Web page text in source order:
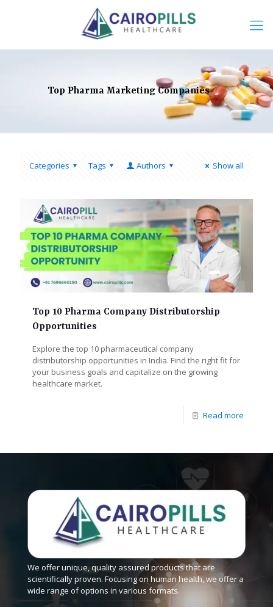
Top Pharma Marketing Companies
Categories Tags Authors Show all
Top 10 Pharma Company Distributorship
Opportunities
Explore the top 10 pharmaceutical company
distributorship opportunities in India. Find the right fit for
your business goals and capitalize on the growing
healthcare market.
Read more
We offer unique, quality assured products that are
scientifically proven. Focusing on human health, we offer a
wide range of options in various formats.